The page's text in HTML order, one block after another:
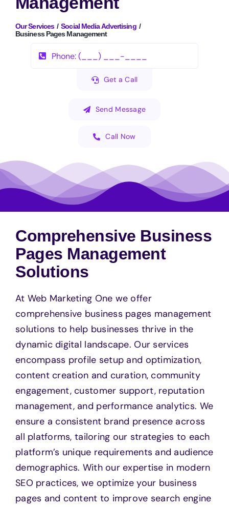
Our Services
Social Media Advertising
Business Pages Management
Get a Call
Send Message
Call Now
Comprehensive Business
Pages Management
Solutions
At Web Marketing One we offer
comprehensive business pages management
solutions to help businesses thrive in the
dynamic digital landscape. Our services
encompass profile setup and optimization,
content creation and curation, community
engagement, customer support, reputation
management, and performance analytics. We
ensure a consistent brand presence across
all platforms, tailoring our strategies to each
platform’s unique requirements and audience
demographics. With our expertise in modern
SEO practices, we optimize your business
pages and content to improve search engine